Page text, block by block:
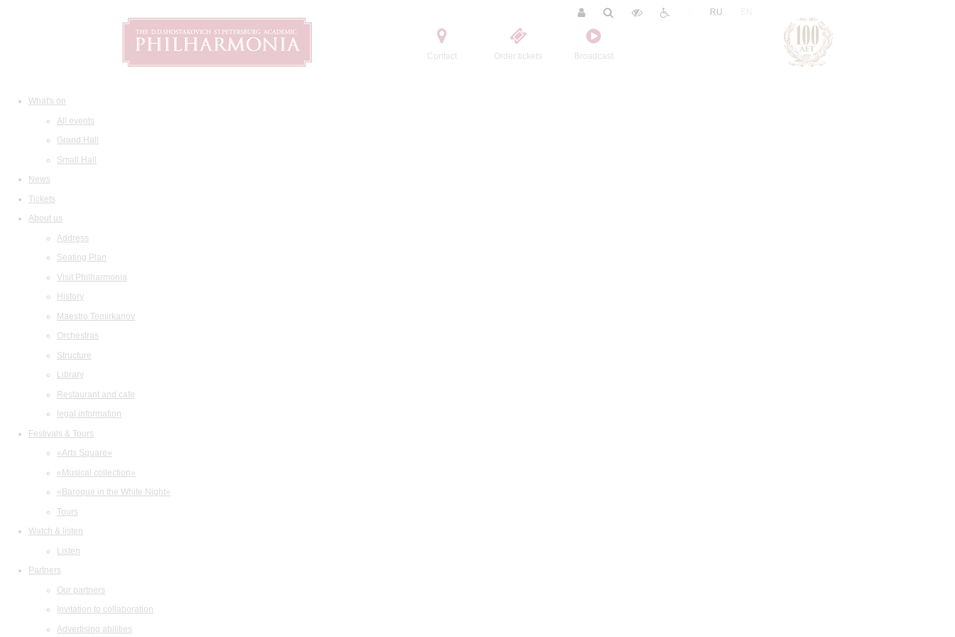
Contact Order tickets Broadcast
RU
What's on
All events
Grand Hall
Small Hall
News
Tickets
About us
Address
Seating Plan
Visit Philharmonia
History
Maestro Temirkanov
Orchestras
Structure
Library
Restaurant and cafe
legal information
Festivals & Tours
«Arts Square»
«Musical collection»
«Baroque in the White Night»
Tours
Watch & listen
Listen
Partners
Our partners
Invitation to collaboration
Advertising abilities